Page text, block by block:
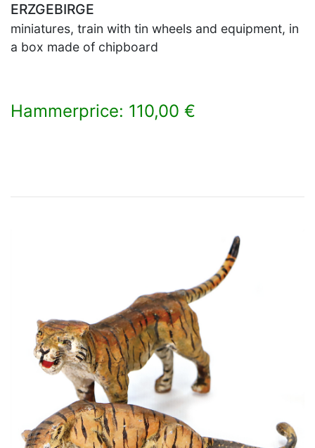
ERZGEBIRGE
miniatures, train with tin wheels and equipment, in
a box made of chipboard
Hammerprice: 110,00 €